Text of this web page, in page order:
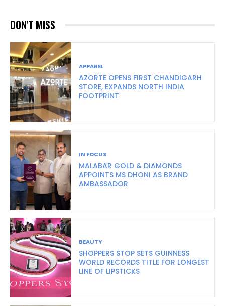
DON'T MISS
APPAREL
AZORTE OPENS FIRST CHANDIGARH
STORE, EXPANDS NORTH INDIA
FOOTPRINT
IN FOCUS
MALABAR GOLD & DIAMONDS
APPOINTS MS DHONI AS BRAND
AMBASSADOR
BEAUTY
SHOPPERS STOP SETS GUINNESS
WORLD RECORDS TITLE FOR LONGEST
LINE OF LIPSTICKS